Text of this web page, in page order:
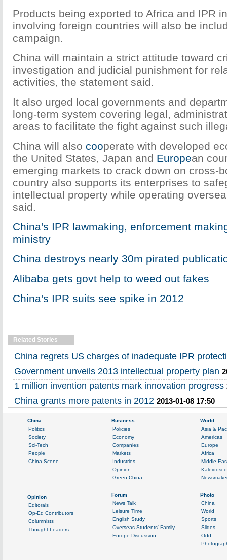
Products being exported to Africa and IPR
involving foreign countries will also be
campaign.
China will maintain a strict attitude toward
investigation and judicial punishment for
activities, the statement said.
It also urged local governments and
long-term system covering legal,
areas to facilitate the fight against such
China will also cooperate with developed
the United States, Japan and European
emerging markets to crack down on cross-
country also supports its enterprises to
intellectual property while operating
said.
China's IPR lawmaking, enforcement
ministry
China destroys nearly 30m pirated
Alibaba gets govt help to weed out fakes
China's IPR suits see spike in 2012
Related Stories
China regrets US charges of inadequate IPR
Government unveils 2013 intellectual property plan
1 million invention patents mark innovation progress
China grants more patents in 2012 2013-01-08 17:50